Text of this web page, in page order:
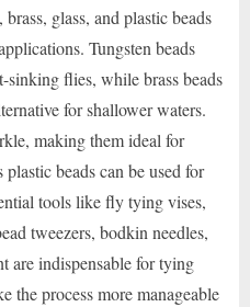
glass, and plastic beads
Tungsten beads
flies, while brass beads
for shallower waters.
making them ideal for
beads can be used for
tools like fly tying vises,
tweezers, bodkin needles,
are indispensable for tying
the process more manageable